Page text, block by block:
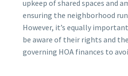
upkeep of shared spaces and
ensuring the neighborhood
However, it’s equally
be aware of their rights and
governing HOA finances to